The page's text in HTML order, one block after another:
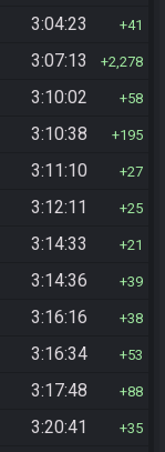
3:04:23 41
3:07:13 2,278
3:10:02 58
3:10:38 195
3:11:10 27
3:12:11 25
3:14:33 21
3:14:36 39
3:16:16 38
3:16:34 53
3:17:48 88
3:20:41 35